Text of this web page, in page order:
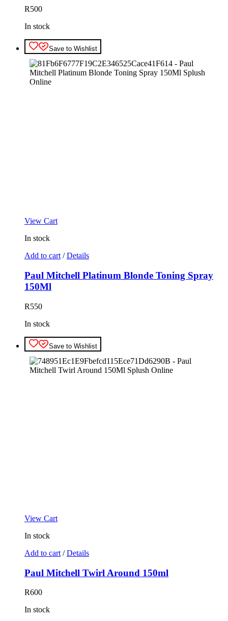
R500
In stock
Save to Wishlist
View Cart
In stock
Add to cart / Details
Paul Mitchell Platinum Blonde Toning Spray
150Ml
R550
In stock
Save to Wishlist
View Cart
In stock
Add to cart / Details
Paul Mitchell Twirl Around 150ml
R600
In stock